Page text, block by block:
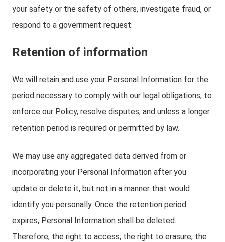
your safety or the safety of others, investigate fraud, or
respond to a government request.
Retention of information
We will retain and use your Personal Information for the
period necessary to comply with our legal obligations, to
enforce our Policy, resolve disputes, and unless a longer
retention period is required or permitted by law.
We may use any aggregated data derived from or
incorporating your Personal Information after you
update or delete it, but not in a manner that would
identify you personally. Once the retention period
expires, Personal Information shall be deleted.
Therefore, the right to access, the right to erasure, the